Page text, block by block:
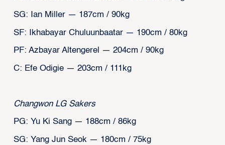
SG: Ian Miller — 187cm / 90kg
SF: Ikhabayar Chuluunbaatar — 190cm / 80kg
PF: Azbayar Altengerel — 204cm / 90kg
C: Efe Odigie — 203cm / 111kg
Changwon LG Sakers
PG: Yu Ki Sang — 188cm / 86kg
SG: Yang Jun Seok — 180cm / 75kg